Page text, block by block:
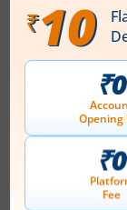
Telecom
Company is
Read More
Registered
403 Chetak